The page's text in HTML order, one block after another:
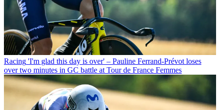
Racing 'I'm glad this day is over' – Pauline Ferrand-Prévot loses
over two minutes in GC battle at Tour de France Femmes